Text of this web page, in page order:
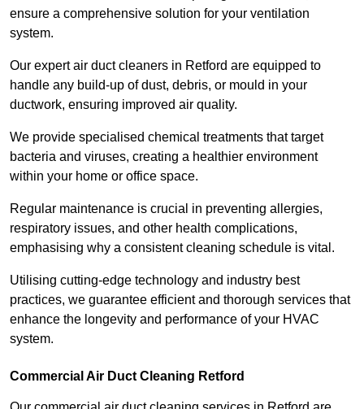
ensure a comprehensive solution for your ventilation
system.
Our expert air duct cleaners in Retford are equipped to
handle any build-up of dust, debris, or mould in your
ductwork, ensuring improved air quality.
We provide specialised chemical treatments that target
bacteria and viruses, creating a healthier environment
within your home or office space.
Regular maintenance is crucial in preventing allergies,
respiratory issues, and other health complications,
emphasising why a consistent cleaning schedule is vital.
Utilising cutting-edge technology and industry best
practices, we guarantee efficient and thorough services that
enhance the longevity and performance of your HVAC
system.
Commercial Air Duct Cleaning Retford